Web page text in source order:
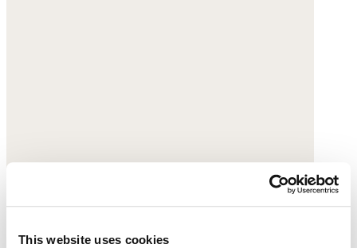
This website uses cookies